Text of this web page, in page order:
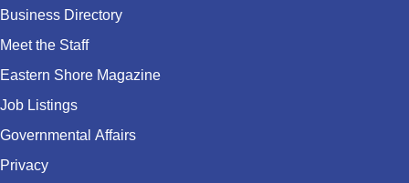
Business Directory
Meet the Staff
Eastern Shore Magazine
Job Listings
Governmental Affairs
Privacy